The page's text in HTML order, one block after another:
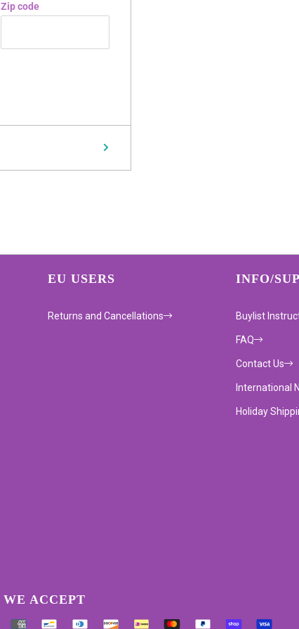
Zip code
EU USERS
Returns and Cancellations
INFO/
Buylist
FAQ
Contact Us
International
Holiday
WE ACCEPT
Supported payment methods